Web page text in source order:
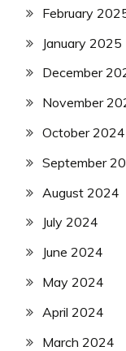
February
January 2025
December
November
October 2024
September
August 2024
July 2024
June 2024
May 2024
April 2024
March 2024